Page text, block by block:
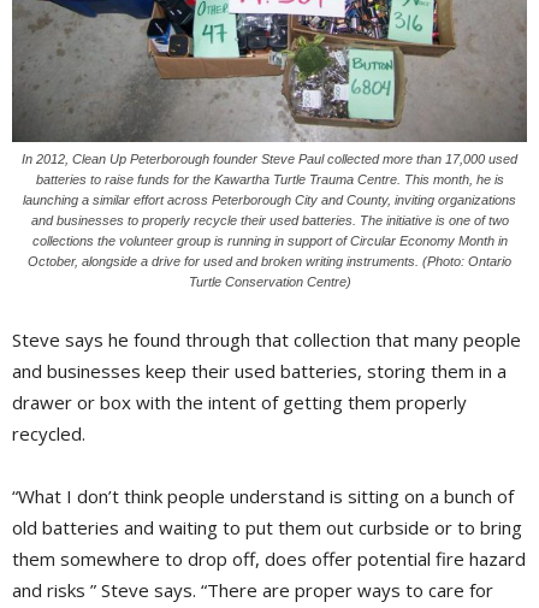
In 2012, Clean Up Peterborough founder Steve Paul collected more than 17,000 used
batteries to raise funds for the Kawartha Turtle Trauma Centre. This month, he is
launching a similar effort across Peterborough City and County, inviting organizations
and businesses to properly recycle their used batteries. The initiative is one of two
collections the volunteer group is running in support of Circular Economy Month in
October, alongside a drive for used and broken writing instruments. (Photo: Ontario
Turtle Conservation Centre)
Steve says he found through that collection that many people
and businesses keep their used batteries, storing them in a
drawer or box with the intent of getting them properly
recycled.
“What I don’t think people understand is sitting on a bunch of
old batteries and waiting to put them out curbside or to bring
them somewhere to drop off, does offer potential fire hazard
and risks ” Steve says. “There are proper ways to care for